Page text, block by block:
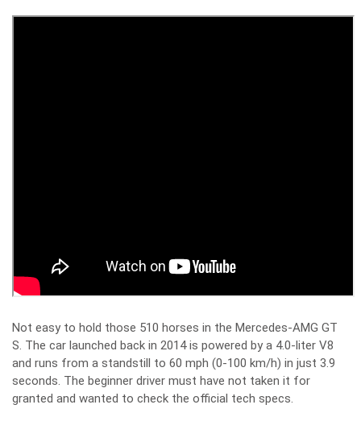
Not easy to hold those 510 horses in the Mercedes-AMG GT
S. The car launched back in 2014 is powered by a 4.0-liter V8
and runs from a standstill to 60 mph (0-100 km/h) in just 3.9
seconds. The beginner driver must have not taken it for
granted and wanted to check the official tech specs.